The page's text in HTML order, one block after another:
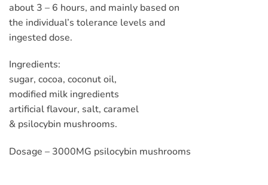
about 3 – 6 hours, and mainly based on
the individual’s tolerance levels and
ingested dose.
Ingredients:
sugar, cocoa, coconut oil,
modified milk ingredients
artificial flavour, salt, caramel
& psilocybin mushrooms.
Dosage – 3000MG psilocybin mushrooms